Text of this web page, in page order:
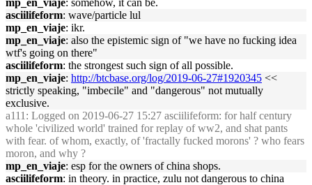
mp_en_viaje: somehow, it can be.
asciilifeform: wave/particle lul
mp_en_viaje: ikr.
mp_en_viaje: also the epistemic sign of "we have no fucking idea
wtf's going on there"
asciilifeform: the strongest such sign of all possible.
mp_en_viaje: http://btcbase.org/log/2019-06-27#1920345 <<
strictly speaking, "imbecile" and "dangerous" not mutually
exclusive.
a111 : Logged on 2019-06-27 15:27 asciilifeform: for half century
whole 'civilized world' trained for replay of ww2, and shat pants
with fear. of whom, exactly, of 'fractally fucked morons' ? who fears
moron, and why ?
mp_en_viaje: esp for the owners of china shops.
asciilifeform: in theory. in practice, zulu not dangerous to china